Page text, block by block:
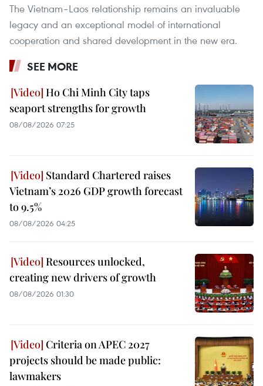
The Vietnam–Laos relationship remains an invaluable
legacy and an exceptional model of international
cooperation and shared development in the new era.
SEE MORE
Ho Chi Minh City taps
seaport strengths for growth
08/08/2026 07:25
Standard Chartered raises
Vietnam’s 2026 GDP growth forecast
to 9.5%
08/08/2026 04:25
Resources unlocked,
creating new drivers of growth
08/08/2026 01:30
Criteria on APEC 2027
projects should be made public:
lawmakers